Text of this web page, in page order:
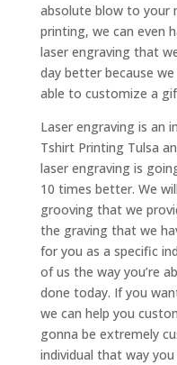
absolute blow to your
printing, we can even
laser engraving that
day better because
able to customize a
Laser engraving is an
Tshirt Printing Tulsa
laser engraving is
10 times better. We
grooving that we
the graving that we
for you as a specific
of us the way you’re
done today. If you
we can help you
gonna be extremely
individual that way